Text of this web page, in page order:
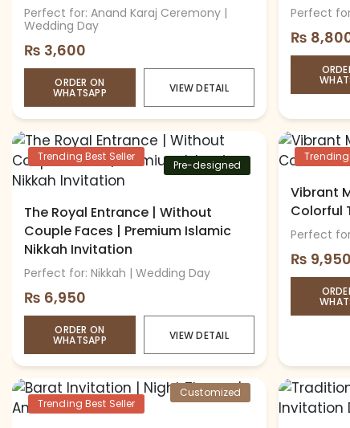
Perfect for: Anand Karaj Ceremony |
Wedding Day
₨ 3,600
ORDER ON
WHATSAPP VIEW DETAIL
Perfect
₨
Trending Best Seller
Pre-designed
The Royal Entrance | Without
Couple Faces | Premium Islamic
Nikkah Invitation
Perfect for: Nikkah | Wedding Day
₨ 6,950
ORDER ON
WHATSAPP VIEW DETAIL
Trending
Vibrant
Colorful
Perfect
₨ 9,950
Trending Best Seller
Customized